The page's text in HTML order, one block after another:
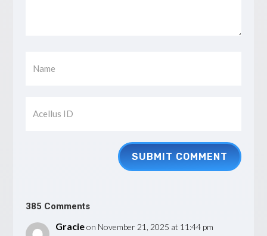
385 Comments
Gracie on November 21, 2025 at 11:44 pm
SUBMIT COMMENT